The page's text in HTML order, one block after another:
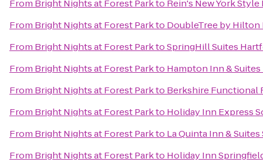
From Bright Nights at Forest Parkto Rein's New York Style
From Bright Nights at Forest Parkto DoubleTree by
From Bright Nights at Forest ParktoSpringHill Suites
From Bright Nights at Forest Parkto Hampton Inn &
From Bright Nights at Forest Parkto Berkshire Functional
From Bright Nights at Forest Parkto Holiday Inn Express
From Bright Nights at Forest Parkto La Quinta Inn &
From Bright Nights at Forest Parkto Holiday Inn